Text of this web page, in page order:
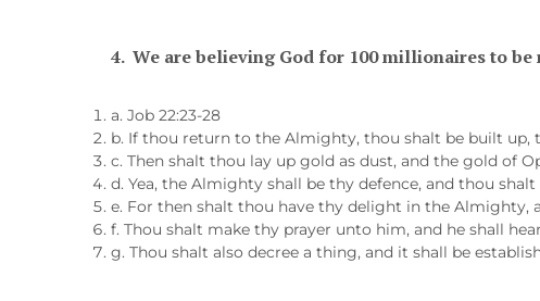
4. We are believing God for 100 millionaires to be
a. Job 22:23-28
b. If thou return to the Almighty, thou shalt be built
c. Then shalt thou lay up gold as dust, and the gold of
d. Yea, the Almighty shall be thy defence, and thou
e. For then shalt thou have thy delight in the Almighty,
f. Thou shalt make thy prayer unto him, and he shall
g. Thou shalt also decree a thing, and it shall be